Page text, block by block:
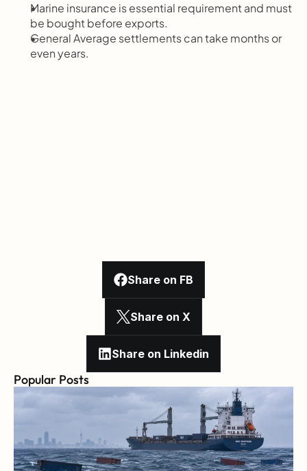
Marine insurance is essential requirement and must
be bought before exports.
General Average settlements can take months or
even years.
Share on FB
Share on X
Share on Linkedin
Popular Posts